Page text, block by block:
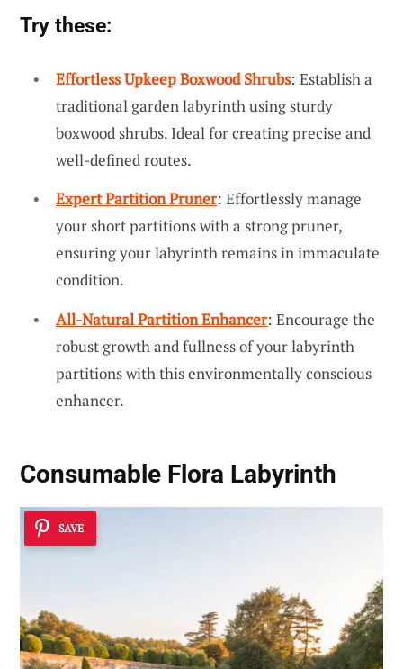
Try these:
Effortless Upkeep Boxwood Shrubs: Establish a
traditional garden labyrinth using sturdy
boxwood shrubs. Ideal for creating precise and
well-defined routes.
Expert Partition Pruner: Effortlessly manage
your short partitions with a strong pruner,
ensuring your labyrinth remains in immaculate
condition.
All-Natural Partition Enhancer: Encourage the
robust growth and fullness of your labyrinth
partitions with this environmentally conscious
enhancer.
Consumable Flora Labyrinth
SAVE